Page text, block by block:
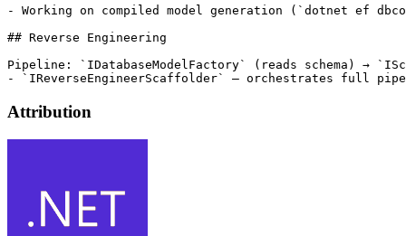
- Working on compiled model generation (`dotnet ef
## Reverse Engineering
Pipeline: `IDatabaseModelFactory` (reads schema) →
Attribution